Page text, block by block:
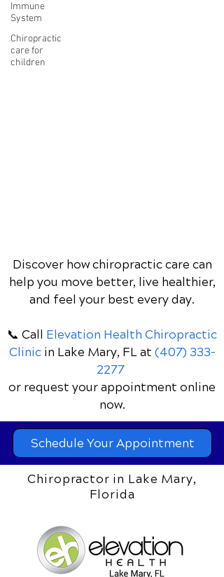
Immune
System
Chiropractic
care for
children
Discover how chiropractic care can
help you move better, live healthier,
and feel your best every day.
📞 Call Elevation Health Chiropractic
Clinic in Lake Mary, FLat (407) 333-
2277
or request your appointment online
now.
Schedule Your Appointment
Chiropractor in Lake Mary,
Florida